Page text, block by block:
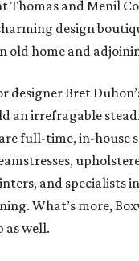
Thomas and Menil
design
old home and
designer Bret
an irrefragable
full-time, in-house
and specialists
What’s more,
as well.